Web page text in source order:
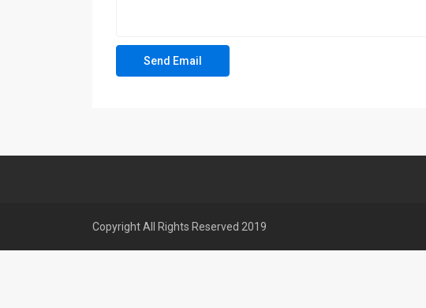
Copyright All Rights Reserved 2019